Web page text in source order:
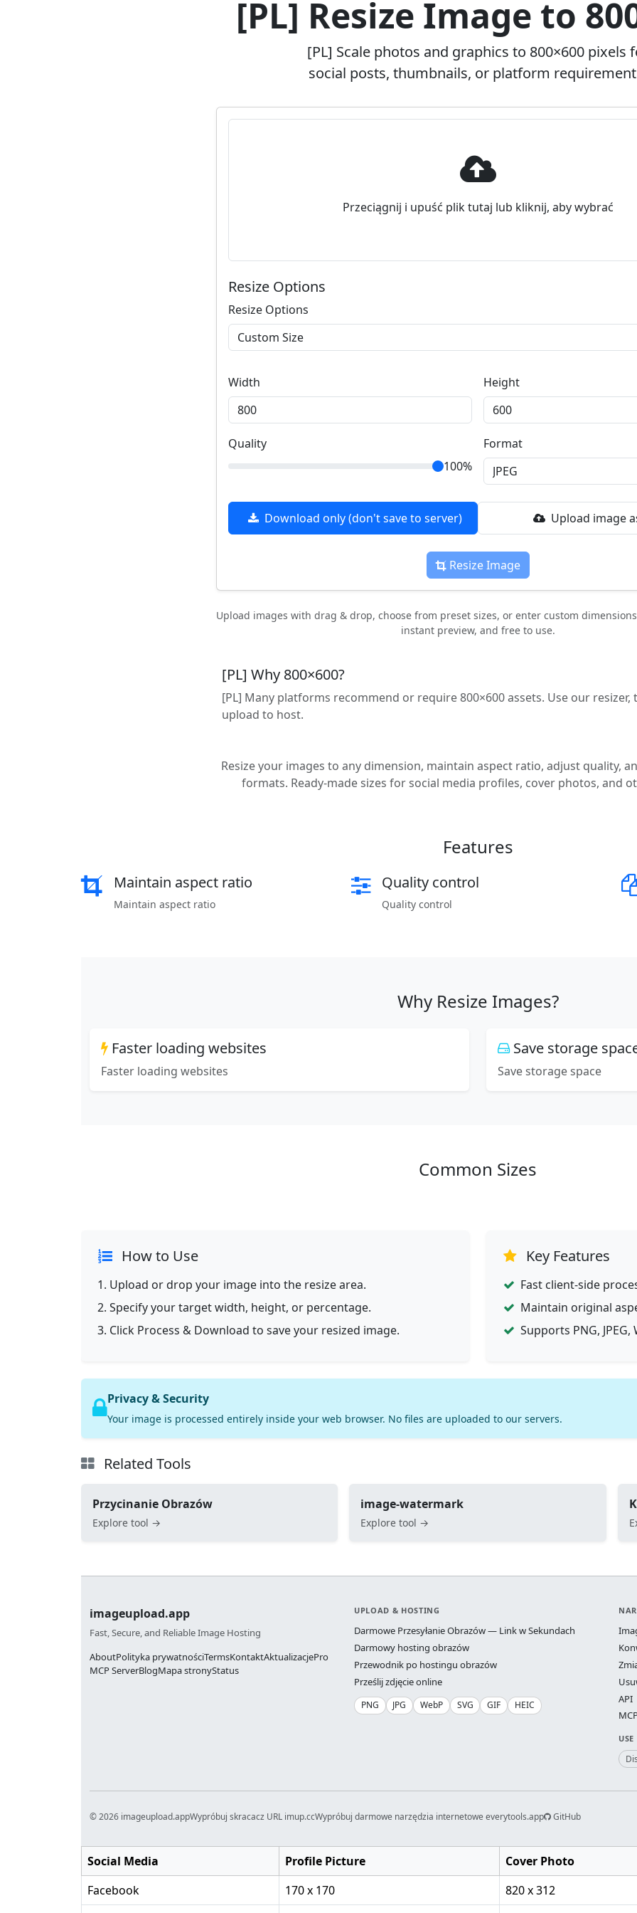
[PL] Resize Image to
[PL] Scale photos and graphics to 800×600 pixels
social posts, thumbnails, or platform
Przeciągnij i upuść plik tutaj lub kliknij, aby wybrać
Resize Options
Resize Options
Width Height
Quality
100%
Format
Download only (don't save to server) Upload image
Resize Image
Upload images with drag & drop, choose from preset sizes, or enter custom
instant preview, and free to use.
[PL] Why 800×600?
[PL] Many platforms recommend or require 800×600 assets. Use our
upload to host.
Resize your images to any dimension, maintain aspect ratio, adjust quality,
formats. Ready-made sizes for social media profiles, cover photos, and
Features
Maintain aspect ratio
Maintain aspect ratio
Quality control
Quality control
Why Resize Images?
Faster loading websites
Faster loading websites
Save storage
Save storage space
Common Sizes
How to Use
Upload or drop your image into the resize area.
Specify your target width, height, or percentage.
Click Process & Download to save your resized image.
Key Features
Fast client-side
Maintain original
Supports PNG,
Privacy & Security
Your image is processed entirely inside your web browser. No files are uploaded to our servers.
Related Tools
Przycinanie Obrazów
Explore tool →
image-watermark
Explore tool →
imageupload.app
Fast, Secure, and Reliable Image Hosting
AboutPolityka prywatnościTermsKontaktAktualizacjePro
MCP ServerBlogMapa stronyStatus
UPLOAD & HOSTING
Darmowe Przesyłanie Obrazów — Link w Sekundach
Darmowy hosting obrazów
Przewodnik po hostingu obrazów
Prześlij zdjęcie online
PNG JPG WebP SVG GIF HEIC
API
USE
© 2026 imageupload.appWypróbuj skracacz URL imup.ccWypróbuj darmowe narzędzia internetowe everytools.app GitHub
Social Media Profile Picture
Cover Photo
Facebook
170 x 170
820 x 312